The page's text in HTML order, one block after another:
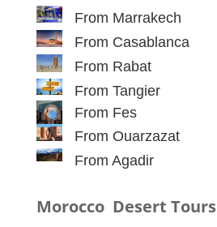
From Marrakech
From Casablanca
From Rabat
From Tangier
From Fes
From Ouarzazat
From Agadir
Morocco Desert Tours